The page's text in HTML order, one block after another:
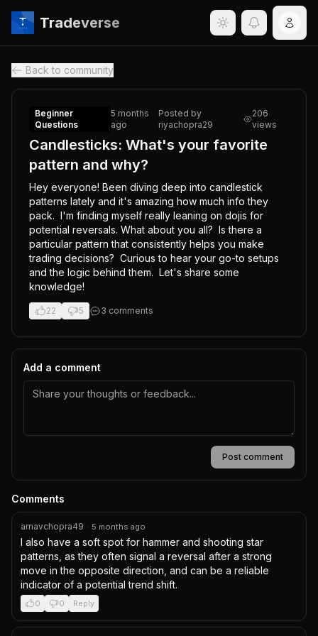
Tradeverse
Back to community
Beginner
Questions
5 months
ago
Posted by
riyachopra29
206
views
Candlesticks: What's your favorite
pattern and why?
Hey everyone! Been diving deep into candlestick
patterns lately and it's amazing how much info they
pack.  I'm finding myself really leaning on dojis for
potential reversals. What about you all?  Is there a
particular pattern that consistently helps you make
trading decisions?  Curious to hear your go-to setups
and the logic behind them.  Let's share some
knowledge!
22 5 3 comments
Add a comment
Post comment
Comments
arnavchopra49 · 5 months ago
I also have a soft spot for hammer and shooting star
patterns, as they often signal a reversal after a strong
move in the opposite direction, and can be a reliable
indicator of a potential trend shift.
0 0 Reply